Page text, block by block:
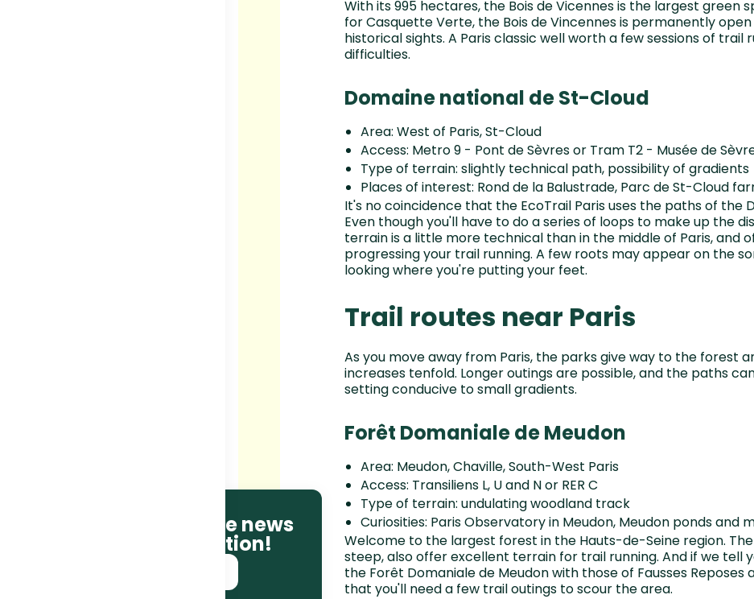
With its 995 hectares, the Bois de Vicennes is the largest green
for Casquette Verte, the Bois de Vincennes is permanently
historical sights. A Paris classic well worth a few sessions of
difficulties.
Domaine national de St-Cloud
Area: West of Paris, St-Cloud
Access: Metro 9 - Pont de Sèvres or Tram T2 - Musée de
Type of terrain: slightly technical path, possibility of gradients
Places of interest: Rond de la Balustrade, Parc de St-Cloud
It's no coincidence that the EcoTrail Paris uses the paths of the
Even though you'll have to do a series of loops to make up the
terrain is a little more technical than in the middle of Paris, and
progressing your trail running. A few roots may appear on the
looking where you're putting your feet.
Trail routes near Paris
As you move away from Paris, the parks give way to the forest
increases tenfold. Longer outings are possible, and the paths
setting conducive to small gradients.
Forêt Domaniale de Meudon
Area: Meudon, Chaville, South-West Paris
Access: Transiliens L, U and N or RER C
Type of terrain: undulating woodland track
Curiosities: Paris Observatory in Meudon, Meudon ponds and
Welcome to the largest forest in the Hauts-de-Seine region.
steep, also offer excellent terrain for trail running. And if we tell
the Forêt Domaniale de Meudon with those of Fausses
that you'll need a few trail outings to scour the area.
Be the first to receive news
and race information!